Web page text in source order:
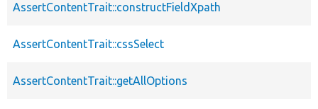
AssertContentTrait::constructFieldXpath
AssertContentTrait::cssSelect
AssertContentTrait::getAllOptions